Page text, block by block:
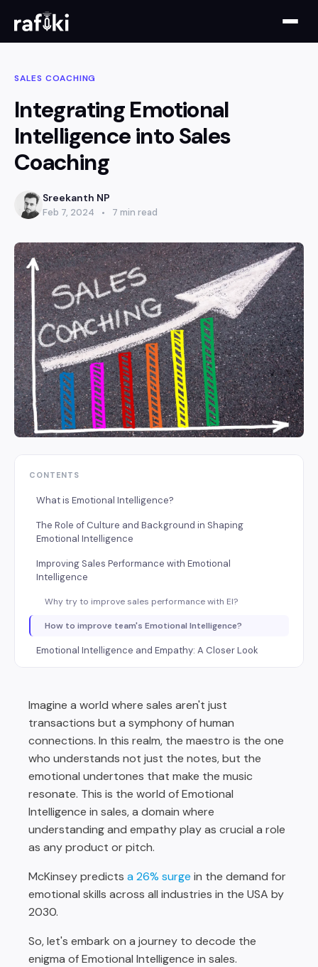
SALES COACHING
Integrating Emotional
Intelligence into Sales
Coaching
Sreekanth NP
Feb 7, 2024 7 min read
CONTENTS
What is Emotional Intelligence?
The Role of Culture and Background in Shaping
Emotional Intelligence
Improving Sales Performance with Emotional
Intelligence
Why try to improve sales performance with EI?
How to improve team's Emotional Intelligence?
Emotional Intelligence and Empathy: A Closer Look
Actionable Takeaways for Sales Leaders
The Future of Sales is Emotionally Intelligent
Imagine a world where sales aren't just
transactions but a symphony of human
connections. In this realm, the maestro is the one
who understands not just the notes, but the
emotional undertones that make the music
resonate. This is the world of Emotional
Intelligence in sales, a domain where
understanding and empathy play as crucial a role
as any product or pitch.
McKinsey predicts a 26% surge in the demand for
emotional skills across all industries in the USA by
2030.
So, let's embark on a journey to decode the
enigma of Emotional Intelligence in sales.